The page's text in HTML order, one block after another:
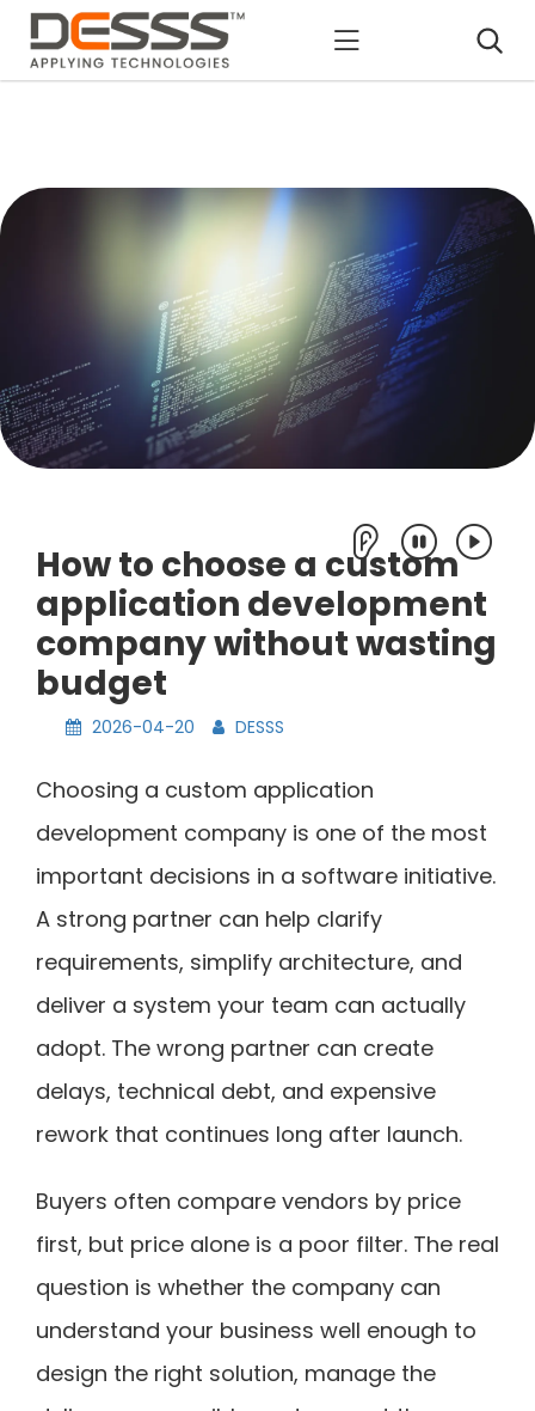
DESSS
How to choose a custom
application development
company without wasting
budget
2026-04-20 DESSS
Choosing a custom application
development company is one of the most
important decisions in a software initiative.
A strong partner can help clarify
requirements, simplify architecture, and
deliver a system your team can actually
adopt. The wrong partner can create
delays, technical debt, and expensive
rework that continues long after launch.
Buyers often compare vendors by price
first, but price alone is a poor filter. The real
question is whether the company can
understand your business well enough to
design the right solution, manage the